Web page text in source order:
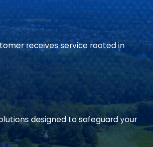
receives service rooted in
designed to safeguard your